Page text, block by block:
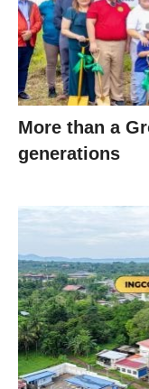
More than a
generations